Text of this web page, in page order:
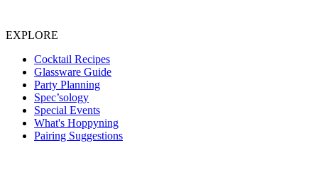
EXPLORE
Cocktail Recipes
Glassware Guide
Party Planning
Spec’sology
Special Events
What's Hoppyning
Pairing Suggestions